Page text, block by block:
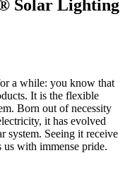
Solar Lighting
a while: you know that
It is the flexible
Born out of necessity
it has evolved
system. Seeing it receive
with immense pride.